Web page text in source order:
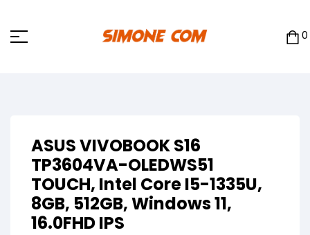
0
ASUS VIVOBOOK S16
TP3604VA-OLEDWS51
TOUCH, Intel Core I5-1335U,
8GB, 512GB, Windows 11,
16.0FHD IPS